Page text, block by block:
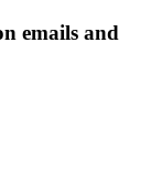
emails and